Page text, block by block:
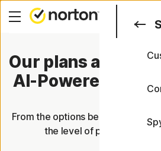
Search
Our plans are now
AI-Powered Scam
From the options below, choose
the level of protection